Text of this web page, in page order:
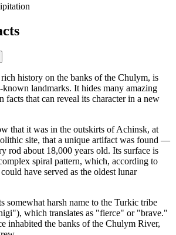
history on the banks of the Chulym, is
landmarks. It hides many amazing
facts that can reveal its character in a new
that it was in the outskirts of Achinsk, at
site, that a unique artifact was found —
rod about 18,000 years old. Its surface is
spiral pattern, which, according to
have served as the oldest lunar
somewhat harsh name to the Turkic tribe
which translates as "fierce" or "brave."
inhabited the banks of the Chulym River,